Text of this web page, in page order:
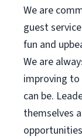
We are
guest
fun and
We are
improving to
can be.
themselves